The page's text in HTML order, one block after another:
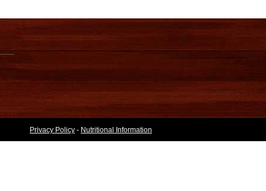
Privacy Policy - Nutritional Information